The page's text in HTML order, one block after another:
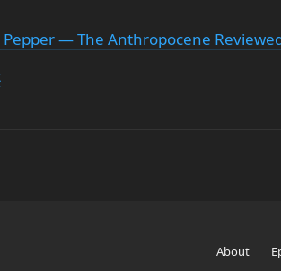
Pepper — The Anthropocene
About